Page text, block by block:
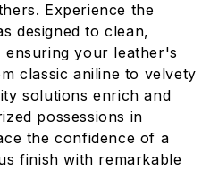
Experience the
designed to clean,
your leather's
classic aniline to velvety
solutions enrich and
possessions in
the confidence of a
finish with remarkable